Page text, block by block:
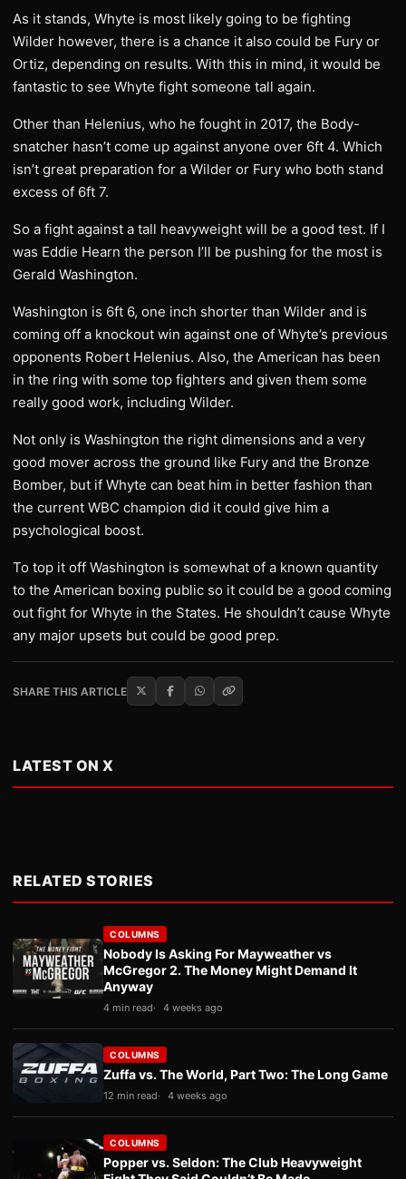
As it stands, Whyte is most likely going to be fighting
Wilder however, there is a chance it also could be Fury or
Ortiz, depending on results. With this in mind, it would be
fantastic to see Whyte fight someone tall again.
Other than Helenius, who he fought in 2017, the Body-
snatcher hasn’t come up against anyone over 6ft 4. Which
isn’t great preparation for a Wilder or Fury who both stand
excess of 6ft 7.
So a fight against a tall heavyweight will be a good test. If I
was Eddie Hearn the person I’ll be pushing for the most is
Gerald Washington.
Washington is 6ft 6, one inch shorter than Wilder and is
coming off a knockout win against one of Whyte’s previous
opponents Robert Helenius. Also, the American has been
in the ring with some top fighters and given them some
really good work, including Wilder.
Not only is Washington the right dimensions and a very
good mover across the ground like Fury and the Bronze
Bomber, but if Whyte can beat him in better fashion than
the current WBC champion did it could give him a
psychological boost.
To top it off Washington is somewhat of a known quantity
to the American boxing public so it could be a good coming
out fight for Whyte in the States. He shouldn’t cause Whyte
any major upsets but could be good prep.
SHARE THIS ARTICLE
LATEST ON X
RELATED STORIES
COLUMNS
Nobody Is Asking For Mayweather vs
McGregor 2. The Money Might Demand It
Anyway
4 min read 4 weeks ago
COLUMNS
Zuffa vs. The World, Part Two: The Long Game
12 min read 4 weeks ago
COLUMNS
Popper vs. Seldon: The Club Heavyweight